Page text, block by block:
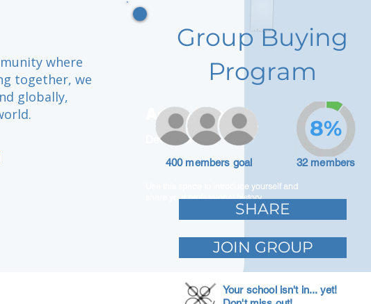
where
together, we
globally,
Adam Caar
Developer
Use this space to introduce yourself and
share your professional history.
Group Buying
Program
400 members goal 32 members
8%
SHARE
JOIN GROUP
Your school isn't in... yet!